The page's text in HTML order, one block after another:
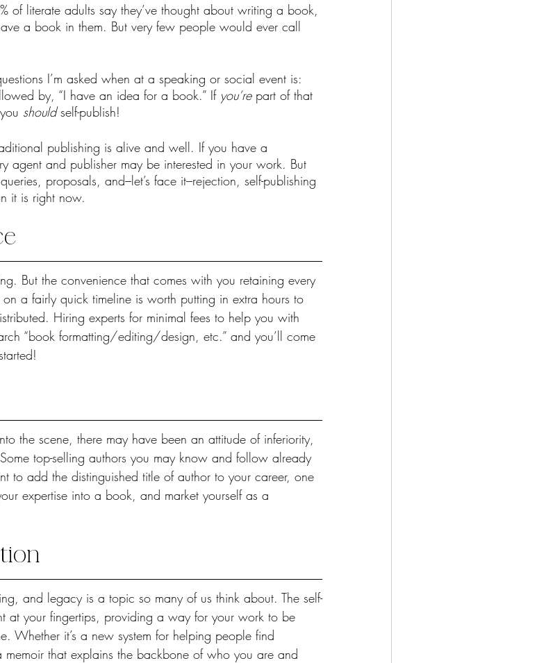
of literate adults say they’ve thought about writing a book,
a book in them. But very few people would ever call
I’m asked when at a speaking or social event is:
by, “I have an idea for a book.” If you’re part of that
should self-publish!
publishing is alive and well. If you have a
agent and publisher may be interested in your work. But
proposals, and–let’s face it–rejection, self-publishing
it is right now.
But the convenience that comes with you retaining every
a fairly quick timeline is worth putting in extra hours to
Hiring experts for minimal fees to help you with
“book formatting/editing/design, etc.” and you’ll come
the scene, there may have been an attitude of inferiority,
top-selling authors you may know and follow already
to add the distinguished title of author to your career, one
expertise into a book, and market yourself as a
and legacy is a topic so many of us think about. The self-
at your fingertips, providing a way for your work to be
Whether it’s a new system for helping people find
that explains the backbone of who you are and